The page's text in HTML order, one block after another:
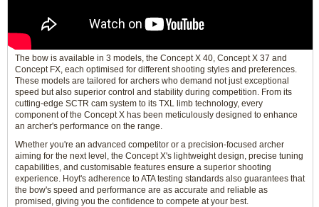
The bow is available in 3 models, the Concept X 40, Concept X 37 and
Concept FX, each optimised for different shooting styles and preferences.
These models are tailored for archers who demand not just exceptional
speed but also superior control and stability during competition. From its
cutting-edge SCTR cam system to its TXL limb technology, every
component of the Concept X has been meticulously designed to enhance
an archer's performance on the range.
Whether you're an advanced competitor or a precision-focused archer
aiming for the next level, the Concept X's lightweight design, precise tuning
capabilities, and customisable features ensure a superior shooting
experience. Hoyt's adherence to ATA testing standards also guarantees that
the bow's speed and performance are as accurate and reliable as
promised, giving you the confidence to compete at your best.